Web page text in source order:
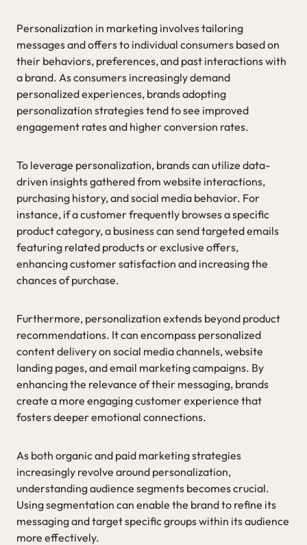
Personalization in marketing involves tailoring
messages and offers to individual consumers based on
their behaviors, preferences, and past interactions with
a brand. As consumers increasingly demand
personalized experiences, brands adopting
personalization strategies tend to see improved
engagement rates and higher conversion rates.
To leverage personalization, brands can utilize data-
driven insights gathered from website interactions,
purchasing history, and social media behavior. For
instance, if a customer frequently browses a specific
product category, a business can send targeted emails
featuring related products or exclusive offers,
enhancing customer satisfaction and increasing the
chances of purchase.
Furthermore, personalization extends beyond product
recommendations. It can encompass personalized
content delivery on social media channels, website
landing pages, and email marketing campaigns. By
enhancing the relevance of their messaging, brands
create a more engaging customer experience that
fosters deeper emotional connections.
As both organic and paid marketing strategies
increasingly revolve around personalization,
understanding audience segments becomes crucial.
Using segmentation can enable the brand to refine its
messaging and target specific groups within its audience
more effectively.